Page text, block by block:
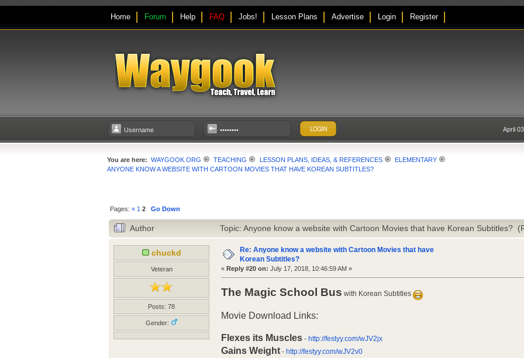
Home Forum Help FAQ Jobs! Lesson Plans Advertise Login Register
April
You are here: WAYGOOK.ORG TEACHING LESSON PLANS, IDEAS, & REFERENCES
ELEMENTARY
ANYONE KNOW A WEBSITE WITH CARTOON MOVIES THAT HAVE KOREAN SUBTITLES?
Pages:« 1 2 Go Down
Author Topic: Anyone know a website with Cartoon Movies that have Korean Subtitles?
chuckd
Veteran
Posts: 78
Gender:
Re: Anyone know a website with Cartoon Movies that have
Korean Subtitles?
« Reply #20 on: July 17, 2018, 10:46:59 AM »
The Magic School Bus with Korean Subtitles
Movie Download Links:
Flexes its Muscles - http://festyy.com/wJV2jx
Gains Weight - http://festyy.com/wJV2v0